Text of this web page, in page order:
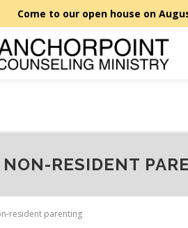
NON-RESIDENT
resident parenting